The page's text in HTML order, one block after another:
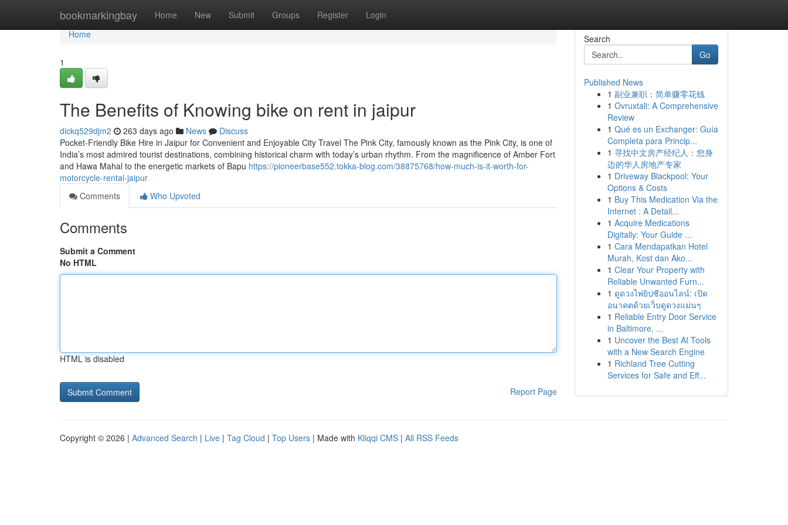
bookmarkingbay Home New Submit Groups Register Login
Home
Home
1
The Benefits of Knowing bike on rent in jaipur
dickq529djm2 263 days ago News
Discuss
Pocket-Friendly Bike Hire in Jaipur for Convenient and Enjoyable City Travel The Pink City, famously known as the Pink City, is one of
India’s most admired tourist destinations, combining historical charm with today’s urban rhythm. From the magnificence of Amber Fort
and Hawa Mahal to the energetic markets of Bapu https://pioneerbase552.tokka-blog.com/38875768/how-much-is-it-worth-for-
motorcycle-rental-jaipur
Comments
Who Upvoted
Comments
Submit a Comment
No HTML
HTML is disabled
Report Page
Search
Go
Published News
1 副业兼职：简单赚零花钱
1 Ovruxtali: A Comprehensive
Review
1 Qué es un Exchanger: Guía
Completa para Princip...
1 寻找中文房产经纪人：您身
边的华人房地产专家
1 Driveway Blackpool: Your
Options & Costs
1 Buy This Medication Via the
Internet : A Detail...
1 Acquire Medications
Digitally: Your Guide ...
1 Cara Mendapatkan Hotel
Murah, Kost dan Ako...
1 Clear Your Property with
Reliable Unwanted Furn...
1 ดูดวงไพ่ยิปซีออนไลน์: เปิด
อนาคตด้วยเว็บดูดวงแม่นๆ
1 Reliable Entry Door Service
in Baltimore, ...
1 Uncover the Best AI Tools
with a New Search Engine
1 Richland Tree Cutting
Services for Safe and Eff...
Copyright © 2026 | Advanced Search | Live | Tag Cloud | Top Users | Made with Kliqqi CMS | All RSS Feeds